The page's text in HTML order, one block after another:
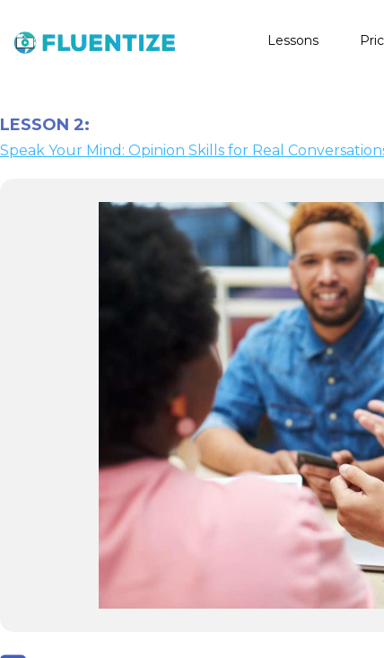
Lessons
LESSON 2:
Speak Your Mind: Opinion Skills for Real